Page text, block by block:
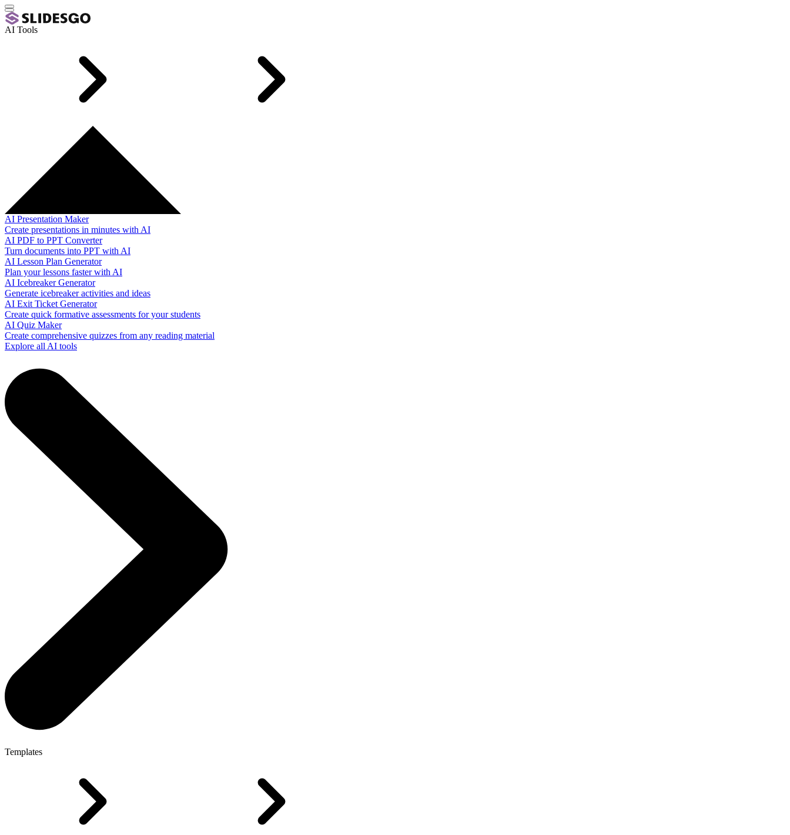
AI Tools
AI Presentation Maker
Create presentations in minutes with AI
AI PDF to PPT Converter
Turn documents into PPT with AI
AI Lesson Plan Generator
Plan your lessons faster with AI
AI Icebreaker Generator
Generate icebreaker activities and ideas
AI Exit Ticket Generator
Create quick formative assessments for your students
AI Quiz Maker
Create comprehensive quizzes from any reading material
Explore all AI tools
Templates